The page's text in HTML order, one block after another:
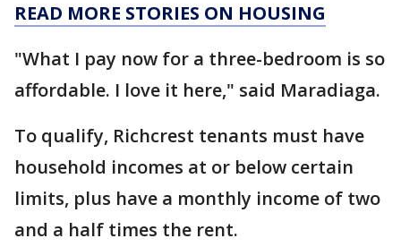
READ MORE STORIES ON HOUSING
"What I pay now for a three-bedroom is so
affordable. I love it here," said Maradiaga.
To qualify, Richcrest tenants must have
household incomes at or below certain
limits, plus have a monthly income of two
and a half times the rent.